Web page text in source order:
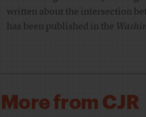
written about the intersection
has been published in the
More from CJR